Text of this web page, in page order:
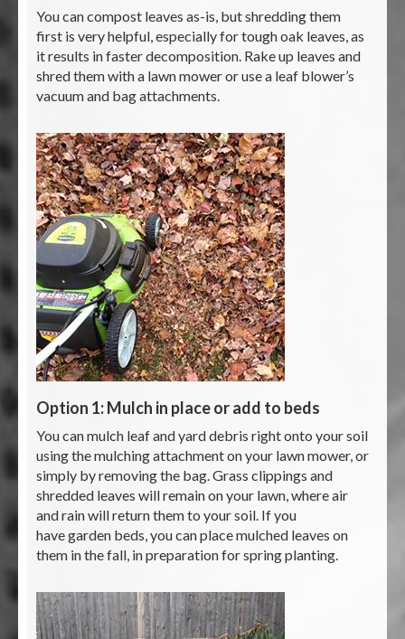
You can compost leaves as-is, but shredding them
first is very helpful, especially for tough oak leaves, as
it results in faster decomposition. Rake up leaves and
shred them with a lawn mower or use a leaf blower’s
vacuum and bag attachments.
Option 1: Mulch in place or add to beds
You can mulch leaf and yard debris right onto your soil
using the mulching attachment on your lawn mower, or
simply by removing the bag. Grass clippings and
shredded leaves will remain on your lawn, where air
and rain will return them to your soil. If you
have garden beds, you can place mulched leaves on
them in the fall, in preparation for spring planting.